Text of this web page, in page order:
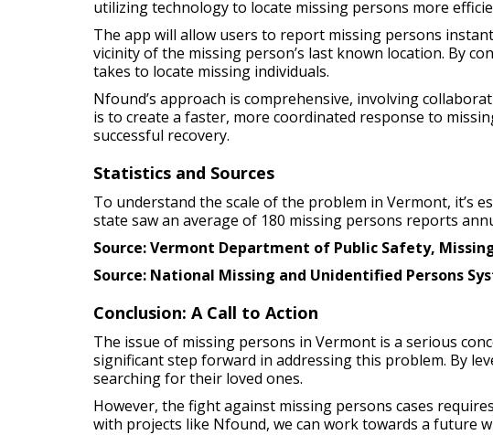
utilizing technology to locate missing persons more
The app will allow users to report missing persons
vicinity of the missing person’s last known location. By
takes to locate missing individuals.
Nfound’s approach is comprehensive, involving
is to create a faster, more coordinated response to
successful recovery.
Statistics and Sources
To understand the scale of the problem in Vermont, it’s
state saw an average of 180 missing persons reports
Source: Vermont Department of Public Safety,
Source: National Missing and Unidentified Persons
Conclusion: A Call to Action
The issue of missing persons in Vermont is a serious
significant step forward in addressing this problem. By
searching for their loved ones.
However, the fight against missing persons cases
with projects like Nfound, we can work towards a future